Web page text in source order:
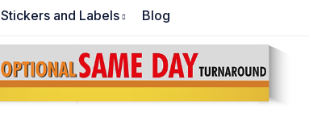
Stickers and Labels Blog